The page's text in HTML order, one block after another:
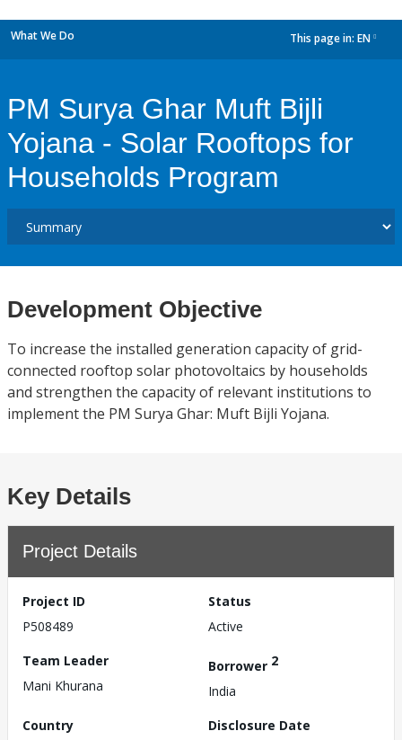
What We Do This page in: EN
PM Surya Ghar Muft Bijli
Yojana - Solar Rooftops for
Households Program
Development Objective
To increase the installed generation capacity of grid-
connected rooftop solar photovoltaics by households
and strengthen the capacity of relevant institutions to
implement the PM Surya Ghar: Muft Bijli Yojana.
Key Details
Project Details
Project ID
P508489
Status
Active
Team Leader
Mani Khurana
Borrower 2
India
Country
Disclosure Date